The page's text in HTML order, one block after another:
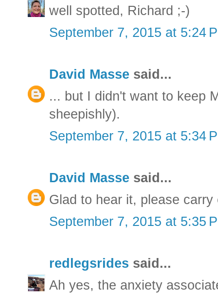
well spotted, Richard ;-)
September 7, 2015 at 5:24
David Masse said...
... but I didn't want to keep
sheepishly).
September 7, 2015 at 5:34
David Masse said...
Glad to hear it, please carry
September 7, 2015 at 5:35
redlegsrides said...
Ah yes, the anxiety